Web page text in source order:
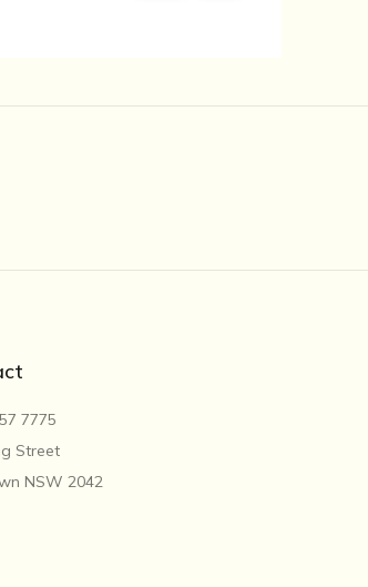
7775
Street
NSW 2042